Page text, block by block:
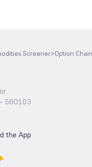
Screener>Option Chain
560103
the App